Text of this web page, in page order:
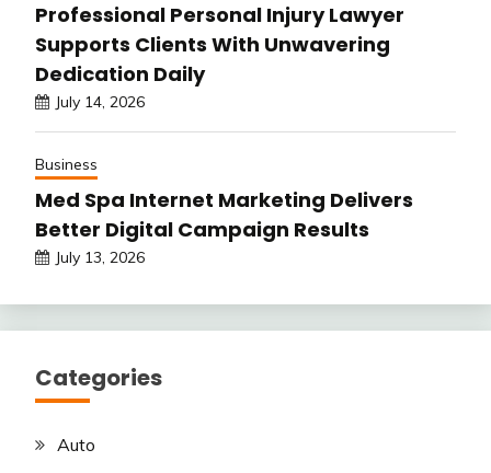
Professional Personal Injury Lawyer
Supports Clients With Unwavering
Dedication Daily
July 14, 2026
Business
Med Spa Internet Marketing Delivers
Better Digital Campaign Results
July 13, 2026
Categories
Auto